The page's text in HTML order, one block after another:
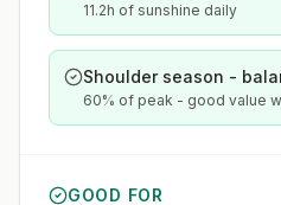
11.2h of sunshine daily
Shoulder season -
60% of peak - good value
GOOD FOR